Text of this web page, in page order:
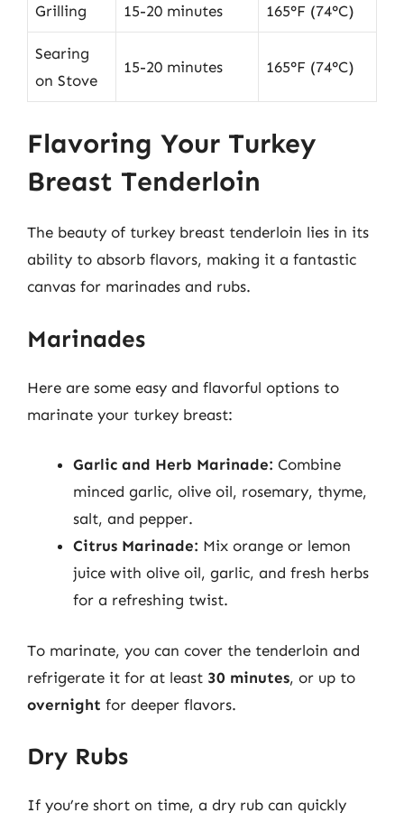
Grilling 15-20 minutes 165°F (74°C)
Searing
on Stove
15-20 minutes 165°F (74°C)
Flavoring Your Turkey
Breast Tenderloin
The beauty of turkey breast tenderloin lies in its
ability to absorb flavors, making it a fantastic
canvas for marinades and rubs.
Marinades
Here are some easy and flavorful options to
marinate your turkey breast:
Garlic and Herb Marinade: Combine
minced garlic, olive oil, rosemary, thyme,
salt, and pepper.
Citrus Marinade: Mix orange or lemon
juice with olive oil, garlic, and fresh herbs
for a refreshing twist.
To marinate, you can cover the tenderloin and
refrigerate it for at least 30 minutes, or up to
overnight for deeper flavors.
Dry Rubs
If you’re short on time, a dry rub can quickly